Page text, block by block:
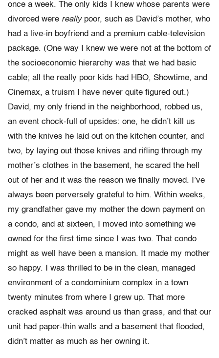
once a week. The only kids I knew whose parents were
divorced were reallypoor, such as David’s mother, who
had a live-in boyfriend and a premium cable-television
package. (One way I knew we were not at the bottom of
the socioeconomic hierarchy was that we had basic
cable; all the really poor kids had HBO, Showtime, and
Cinemax, a truism I have never quite figured out.)
David, my only friend in the neighborhood, robbed us,
an event chock-full of upsides: one, he didn’t kill us
with the knives he laid out on the kitchen counter, and
two, by laying out those knives and ri­fling through my
mother’s clothes in the basement, he scared the hell
out of her and it was the reason we finally moved. I’ve
always been perversely grateful to him. Within weeks,
my grandfather gave my mother the down payment on
a condo, and at sixteen, I moved into something we
owned for the first time since I was two. That condo
might as well have been a mansion. It made my mother
so happy. I was thrilled to be in the clean, managed
environment of a condomin­ium complex in a town
twenty minutes from where I grew up. That more
cracked asphalt was around us than grass, and that our
unit had paper-thin walls and a basement that flooded,
didn’t matter as much as her owning it.